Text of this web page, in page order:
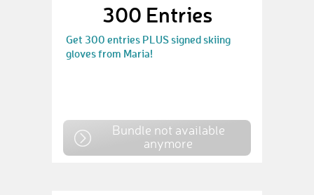
300 Entries
Get 300 entries PLUS signed skiing
gloves from Maria!
Bundle not available
anymore